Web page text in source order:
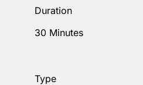
Duration
30 Minutes
Type